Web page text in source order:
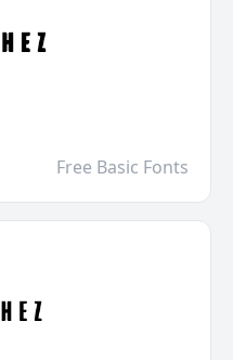
Free Basic Fonts